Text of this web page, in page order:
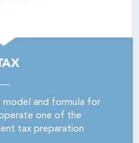
model and formula for
one of the
tax preparation